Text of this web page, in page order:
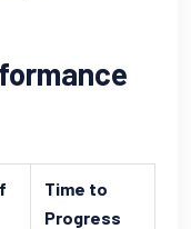
Time to
Progress